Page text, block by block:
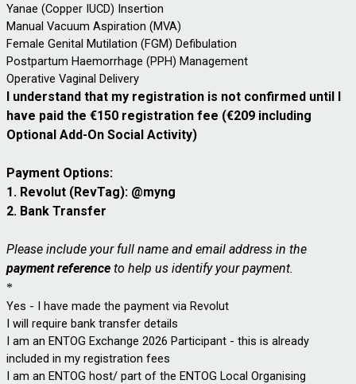
Yanae (Copper IUCD) Insertion
Manual Vacuum Aspiration (MVA)
Female Genital Mutilation (FGM) Defibulation
Postpartum Haemorrhage (PPH) Management
Operative Vaginal Delivery
I understand that my registration is not confirmed until I
have paid the €150 registration fee (€209 including
Optional Add-On Social Activity)
Payment Options:
1. Revolut (RevTag): @myng
2. Bank Transfer
Please include your full name and email address in the
payment reference to help us identify your payment.
*
Yes - I have made the payment via Revolut
I will require bank transfer details
I am an ENTOG Exchange 2026 Participant - this is already
included in my registration fees
I am an ENTOG host/ part of the ENTOG Local Organising